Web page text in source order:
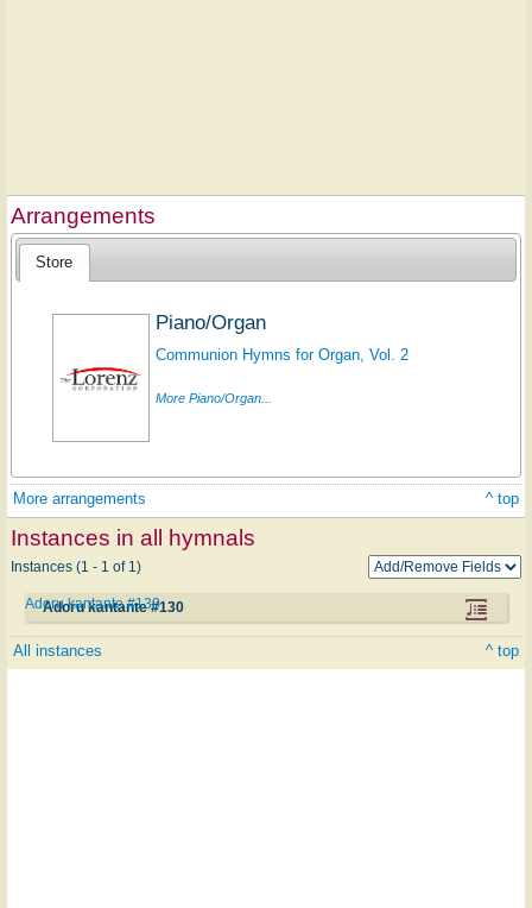
Arrangements
Store
Piano/Organ
Communion Hymns for Organ, Vol. 2
More Piano/Organ...
More arrangements ^ top
Instances in all hymnals
Instances (1 - 1 of 1)
Adoru kantante #130
Adoru kantante #130
All instances ^ top